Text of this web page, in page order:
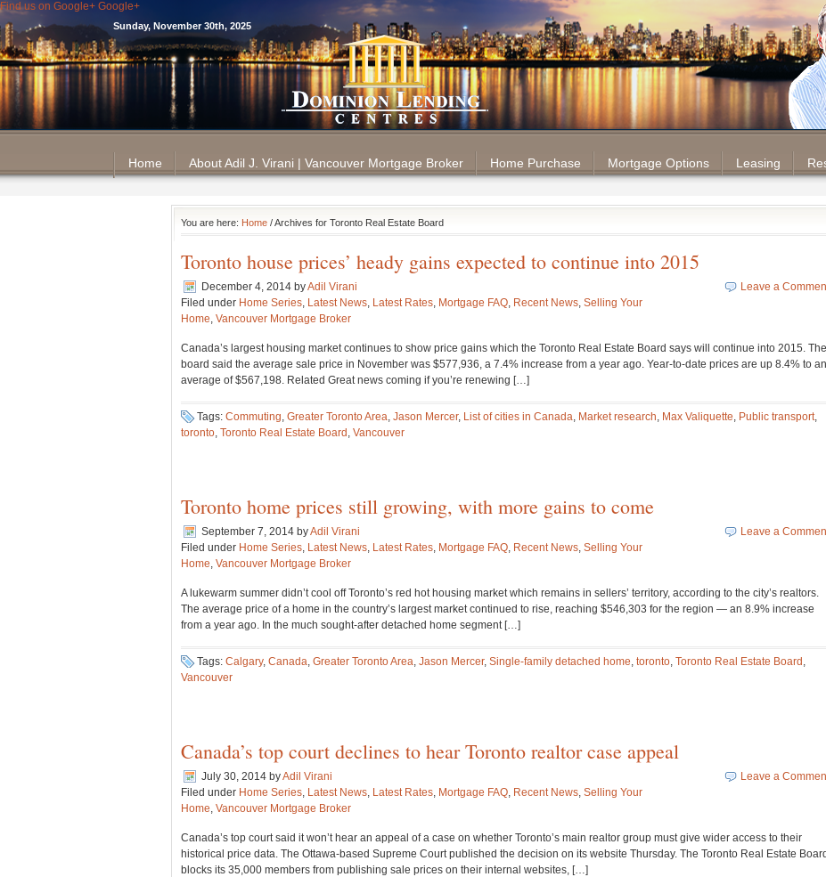
Find us on Google+ Google+
Sunday, November 30th, 2025
Home About Adil J. Virani | Vancouver Mortgage Broker Home Purchase Mortgage Options Leasing
You are here: Home / Archives for Toronto Real Estate Board
Toronto house prices’ heady gains expected to continue into 2015
December 4, 2014 byAdil Virani
Filed under Home Series, Latest News, Latest Rates, Mortgage FAQ, Recent News, Selling Your
Home, Vancouver Mortgage Broker
Leave a
Canada’s largest housing market continues to show price gains which the Toronto Real Estate Board says will continue into 2015. The
board said the average sale price in November was $577,936, a 7.4% increase from a year ago. Year-to-date prices are up 8.4% to an
average of $567,198. Related Great news coming if you’re renewing […]
Tags: Commuting, Greater Toronto Area, Jason Mercer, List of cities in Canada, Market research, Max Valiquette, Public transport,
toronto, Toronto Real Estate Board , Vancouver
Toronto home prices still growing, with more gains to come
September 7, 2014 byAdil Virani
Filed under Home Series, Latest News, Latest Rates, Mortgage FAQ, Recent News, Selling Your
Home, Vancouver Mortgage Broker
Leave a
A lukewarm summer didn’t cool off Toronto’s red hot housing market which remains in sellers’ territory, according to the city’s realtors.
The average price of a home in the country’s largest market continued to rise, reaching $546,303 for the region — an 8.9% increase
from a year ago. In the much sought-after detached home segment […]
Tags: Calgary, Canada, Greater Toronto Area, Jason Mercer, Single-family detached home, toronto, Toronto Real Estate Board ,
Vancouver
Canada’s top court declines to hear Toronto realtor case appeal
July 30, 2014 byAdil Virani
Filed under Home Series, Latest News, Latest Rates, Mortgage FAQ, Recent News, Selling Your
Home, Vancouver Mortgage Broker
Leave a
Canada’s top court said it won’t hear an appeal of a case on whether Toronto’s main realtor group must give wider access to their
historical price data. The Ottawa-based Supreme Court published the decision on its website Thursday. The Toronto Real Estate Board
blocks its 35,000 members from publishing sale prices on their internal websites, […]